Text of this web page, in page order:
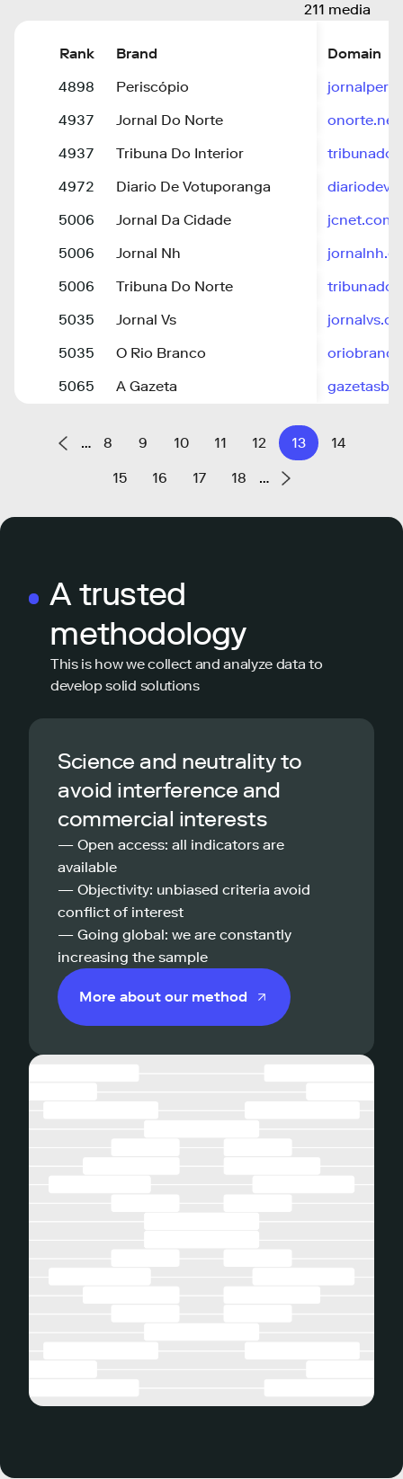
211 media
Rank Brand
Domain
4898
Periscópio
4937
Jornal Do Norte
onorte.net
4937
Tribuna Do Interior
4972
Diario De Votuporanga
5006
Jornal Da Cidade
5006
Jornal Nh
5006
Tribuna Do Norte
5035
Jornal Vs
5035
O Rio Branco
5065
A Gazeta
… 8 9 10 11 12 13 14
15 16 17 18 …
A trusted
methodology
This is how we collect and analyze data to
develop solid solutions
Science and neutrality to
avoid interference and
commercial interests
— Open access: all indicators are
available
— Objectivity: unbiased criteria avoid
conflict of interest
— Going global: we are constantly
increasing the sample
More about our method